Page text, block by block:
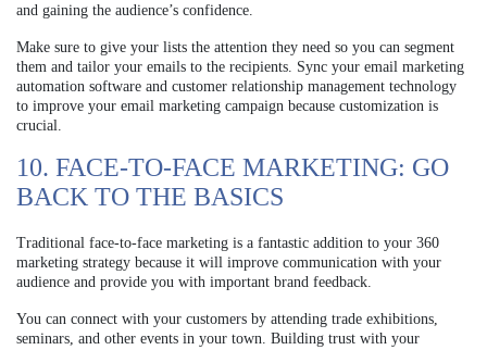
and gaining the audience’s confidence.
Make sure to give your lists the attention they need so you can segment
them and tailor your emails to the recipients. Sync your email marketing
automation software and customer relationship management technology
to improve your email marketing campaign because customization is
crucial.
10. FACE-TO-FACE MARKETING: GO
BACK TO THE BASICS
Traditional face-to-face marketing is a fantastic addition to your 360
marketing strategy because it will improve communication with your
audience and provide you with important brand feedback.
You can connect with your customers by attending trade exhibitions,
seminars, and other events in your town. Building trust with your